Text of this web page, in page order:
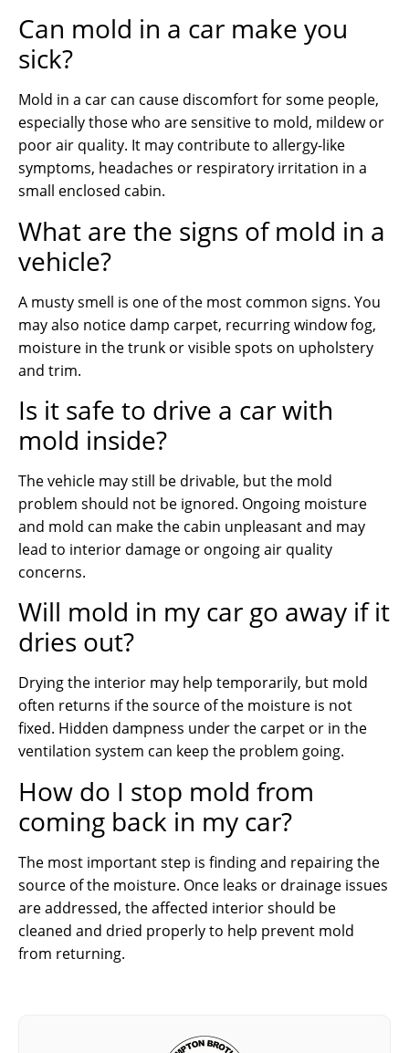
Can mold in a car make you
sick?
Mold in a car can cause discomfort for some people,
especially those who are sensitive to mold, mildew or
poor air quality. It may contribute to allergy-like
symptoms, headaches or respiratory irritation in a
small enclosed cabin.
What are the signs of mold in a
vehicle?
A musty smell is one of the most common signs. You
may also notice damp carpet, recurring window fog,
moisture in the trunk or visible spots on upholstery
and trim.
Is it safe to drive a car with
mold inside?
The vehicle may still be drivable, but the mold
problem should not be ignored. Ongoing moisture
and mold can make the cabin unpleasant and may
lead to interior damage or ongoing air quality
concerns.
Will mold in my car go away if it
dries out?
Drying the interior may help temporarily, but mold
often returns if the source of the moisture is not
fixed. Hidden dampness under the carpet or in the
ventilation system can keep the problem going.
How do I stop mold from
coming back in my car?
The most important step is finding and repairing the
source of the moisture. Once leaks or drainage issues
are addressed, the affected interior should be
cleaned and dried properly to help prevent mold
from returning.